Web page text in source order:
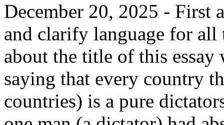
December 20, 2025 - First
and clarify language for
about the title of this
saying that every country
countries) is a pure